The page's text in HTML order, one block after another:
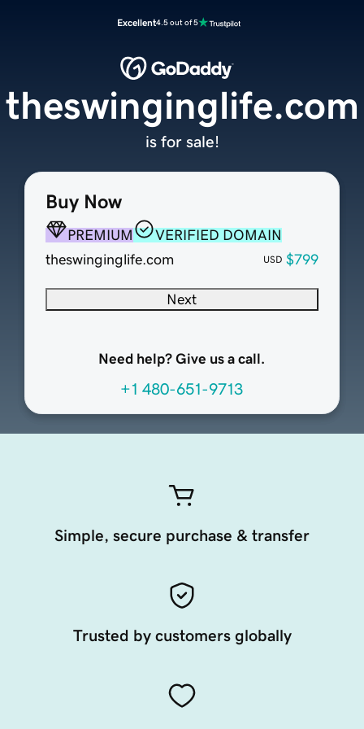
Excellent4.5 out of 5
Buy Now
PREMIUM
VERIFIED DOMAIN
theswinginglife.com
USD $799
Next
Need help? Give us a call.
+1 480-651-9713
theswinginglife.com
is for sale!
Simple, secure purchase & transfer
Trusted by customers globally